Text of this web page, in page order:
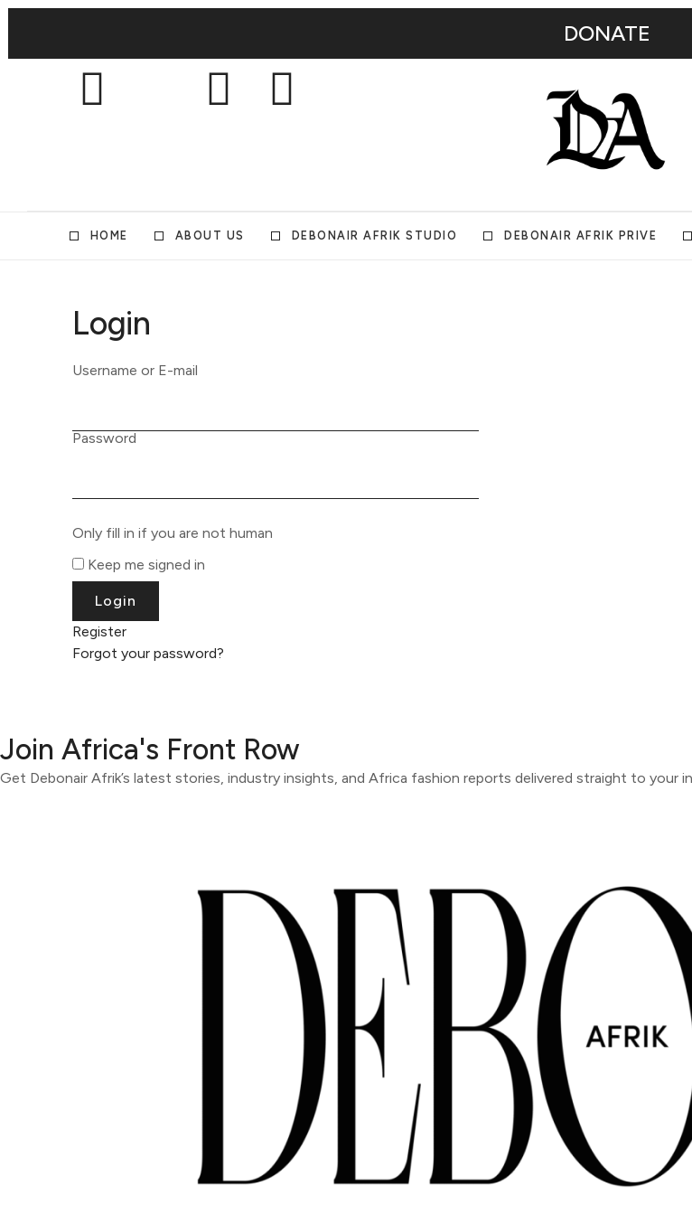
DONATE
HOME ABOUT US DEBONAIR AFRIK STUDIO DEBONAIR AFRIK PRIVE
Login
Username or E-mail
Password
Only fill in if you are not human
Keep me signed in
Register
Forgot your password?
Join Africa's Front Row
Get Debonair Afrik’s latest stories, industry insights, and Africa fashion reports delivered straight to your